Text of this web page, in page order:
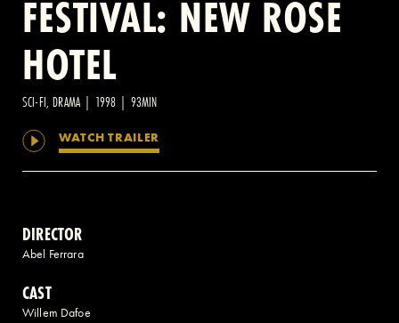
2 AVENUE OF THE AMERICAS, CELLAR LEVEL, NEW YORK, NY 10013
FESTIVAL: NEW ROSE
HOTEL
SCI-FI, DRAMA | 1998 | 93MIN
WATCH TRAILER
DIRECTOR
Abel Ferrara
CAST
Willem Dafoe